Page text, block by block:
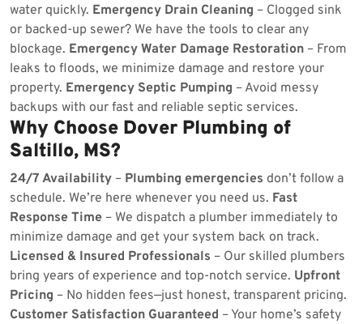
water quickly. Emergency Drain Cleaning – Clogged sink
or backed-up sewer? We have the tools to clear any
blockage. Emergency Water Damage Restoration – From
leaks to floods, we minimize damage and restore your
property. Emergency Septic Pumping – Avoid messy
backups with our fast and reliable septic services.
Why Choose Dover Plumbing of
Saltillo, MS?
24/7 Availability – Plumbing emergencies don’t follow a
schedule. We’re here whenever you need us. Fast
Response Time – We dispatch a plumber immediately to
minimize damage and get your system back on track.
Licensed & Insured Professionals – Our skilled plumbers
bring years of experience and top-notch service. Upfront
Pricing – No hidden fees—just honest, transparent pricing.
Customer Satisfaction Guaranteed – Your home’s safety